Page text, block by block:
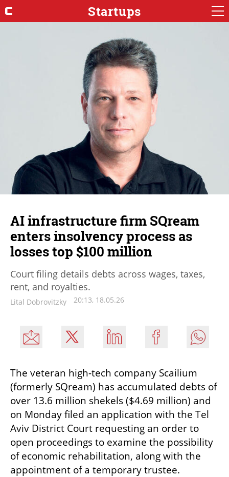
Startups
AI infrastructure firm SQream
enters insolvency process as
losses top $100 million
Court filing details debts across wages, taxes,
rent, and royalties.
Lital Dobrovitzky 20:13, 18.05.26
The veteran high-tech company Scailium
(formerly SQream) has accumulated debts of
over 13.6 million shekels ($4.69 million) and
on Monday filed an application with the Tel
Aviv District Court requesting an order to
open proceedings to examine the possibility
of economic rehabilitation, along with the
appointment of a temporary trustee.